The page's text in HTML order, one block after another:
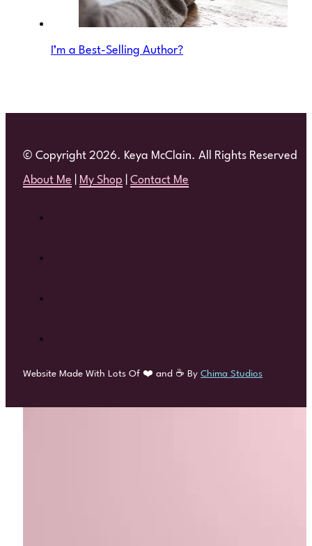
I’m a Best-Selling Author?
© Copyright 2026. Keya McClain. All Rights Reserved
About Me My Shop Contact Me
Website Made With Lots Of ❤️ and ☕ By Chima Studios